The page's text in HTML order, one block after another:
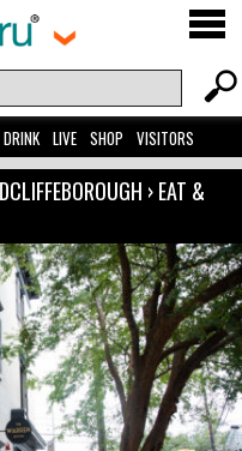
LIVE SHOP VISITORS
›EAT &